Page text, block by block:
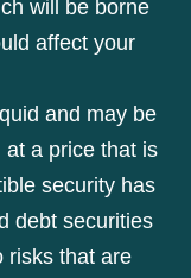
will be borne
affect your
and may be
a price that is
security has
debt securities
risks that are